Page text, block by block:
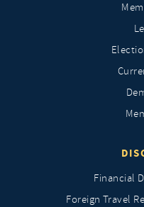
Financial
Foreign Travel